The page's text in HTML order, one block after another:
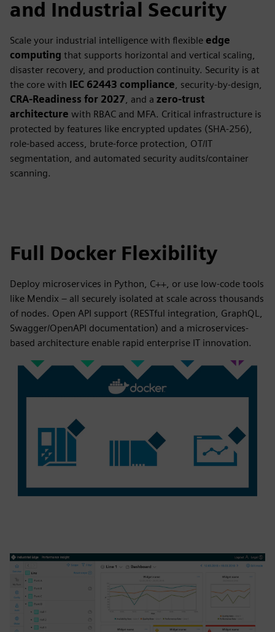
and Industrial Security
Scale your industrial intelligence with flexible edge
computing that supports horizontal and vertical scaling,
disaster recovery, and production continuity. Security is at
the core with IEC 62443 compliance, security-by-design,
CRA-Readiness for 2027, and a zero-trust
architecture with RBAC and MFA. Critical infrastructure is
protected by features like encrypted updates (SHA-256),
role-based access, brute-force protection, OT/IT
segmentation, and automated security audits/container
scanning.
Full Docker Flexibility
Deploy microservices in Python, C++, or use low-code tools
like Mendix – all securely isolated at scale across thousands
of nodes. Open API support (RESTful integration, GraphQL,
Swagger/OpenAPI documentation) and a microservices-
based architecture enable rapid enterprise IT innovation.